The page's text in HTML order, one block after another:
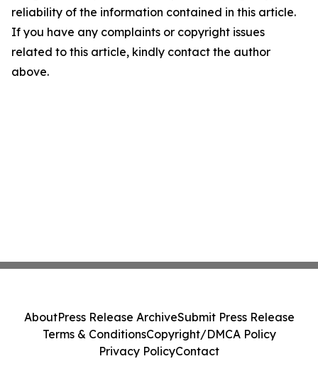
reliability of the information contained in this article.
If you have any complaints or copyright issues
related to this article, kindly contact the author
above.
AboutPress Release ArchiveSubmit Press Release
Terms & ConditionsCopyright/DMCA Policy
Privacy PolicyContact